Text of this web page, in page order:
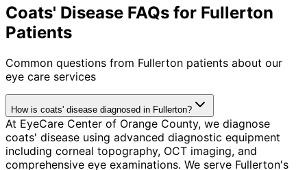
Coats' Disease FAQs for Fullerton
Patients
Common questions from Fullerton patients about our
eye care services
How is coats' disease diagnosed in Fullerton?
At EyeCare Center of Orange County, we diagnose
coats' disease using advanced diagnostic equipment
including corneal topography, OCT imaging, and
comprehensive eye examinations. We serve Fullerton's